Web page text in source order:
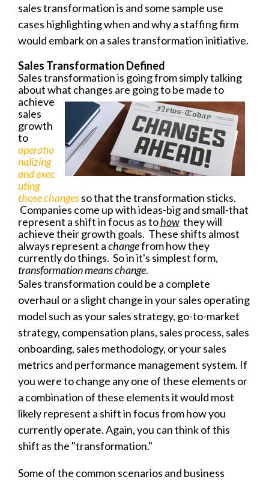
sales transformation is and some sample use
cases highlighting when and why a staffing firm
would embark on a sales transformation initiative.
Sales Transformation Defined
Sales transformation is going from simply talking
about what changes are going to be made to
achieve
sales
growth
to
operatio
nalizing
andexec
uting
those changesso that the transformation sticks.
Companies come up with ideas-big and small-that
represent a shift in focus as tohow they will
achieve their growth goals. These shifts almost
always represent achangefrom how they
currently do things. So in it's simplest form,
transformation means change.
Sales transformation could be a complete
overhaul or a slight change in your sales operating
model such as your sales strategy, go-to-market
strategy, compensation plans, sales process, sales
onboarding, sales methodology, or your sales
metrics and performance management system. If
you were to change any one of these elements or
a combination of these elements it would most
likely represent a shift in focus from how you
currently operate. Again, you can think of this
shift as the "transformation."
Some of the common scenarios and business